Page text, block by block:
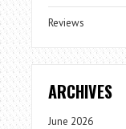
Reviews
ARCHIVES
June 2026